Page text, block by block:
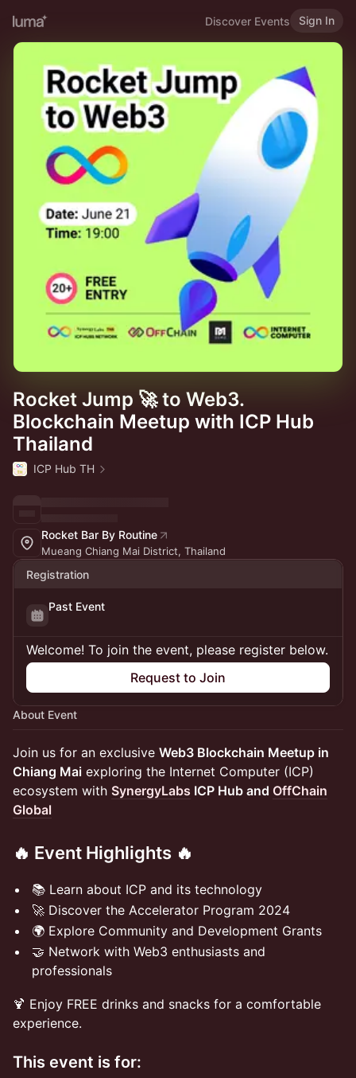
Discover Events Sign In
Rocket Jump 🚀 to Web3.
Blockchain Meetup with ICP Hub
Thailand
ICP Hub TH
Rocket Bar By Routine
Mueang Chiang Mai District, Thailand
Registration
Past Event
Welcome! To join the event, please register below.
Request to Join
About Event
Join us for an exclusive Web3 Blockchain Meetup in
Chiang Mai exploring the Internet Computer (ICP)
ecosystem with SynergyLabs ICP Hub and OffChain
Global
​​​🔥 Event Highlights 🔥
​📚 Learn about ICP and its technology
​🚀 Discover the Accelerator Program 2024
​🌍 Explore Community and Development Grants
​🤝 Network with Web3 enthusiasts and
professionals
​🍹 Enjoy FREE drinks and snacks for a comfortable
experience.
This event is for: